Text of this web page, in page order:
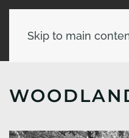
Skip to main